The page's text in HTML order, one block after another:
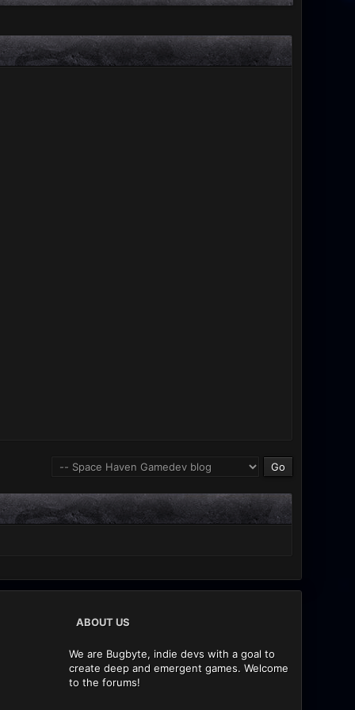
ABOUT US
We are Bugbyte, indie devs with a goal to
create deep and emergent games. Welcome
to the forums!